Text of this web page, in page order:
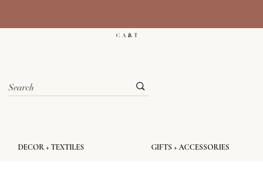
C A R T
DECOR + TEXTILES GIFTS + ACCESSORIES